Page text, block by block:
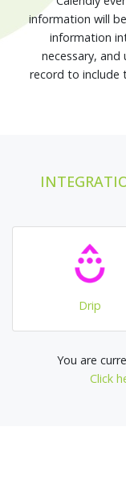
information will
information
necessary,
record to include
Drip
You are
Click